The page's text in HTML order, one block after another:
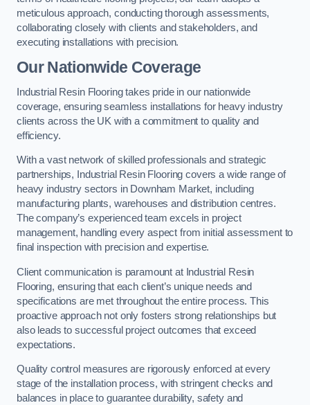
meticulous approach, conducting thorough assessments,
collaborating closely with clients and stakeholders, and
executing installations with precision.
Our Nationwide Coverage
Industrial Resin Flooring takes pride in our nationwide
coverage, ensuring seamless installations for heavy industry
clients across the UK with a commitment to quality and
efficiency.
With a vast network of skilled professionals and strategic
partnerships, Industrial Resin Flooring covers a wide range of
heavy industry sectors in Downham Market, including
manufacturing plants, warehouses and distribution centres.
The company’s experienced team excels in project
management, handling every aspect from initial assessment to
final inspection with precision and expertise.
Client communication is paramount at Industrial Resin
Flooring, ensuring that each client’s unique needs and
specifications are met throughout the entire process. This
proactive approach not only fosters strong relationships but
also leads to successful project outcomes that exceed
expectations.
Quality control measures are rigorously enforced at every
stage of the installation process, with stringent checks and
balances in place to guarantee durability, safety and